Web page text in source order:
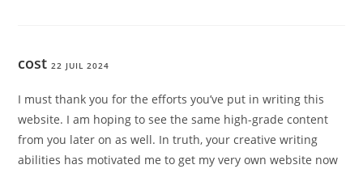
cost 22 JUIL 2024
I must thank you for the efforts you’ve put in writing this
website. I am hoping to see the same high-grade content
from you later on as well. In truth, your creative writing
abilities has motivated me to get my very own website now